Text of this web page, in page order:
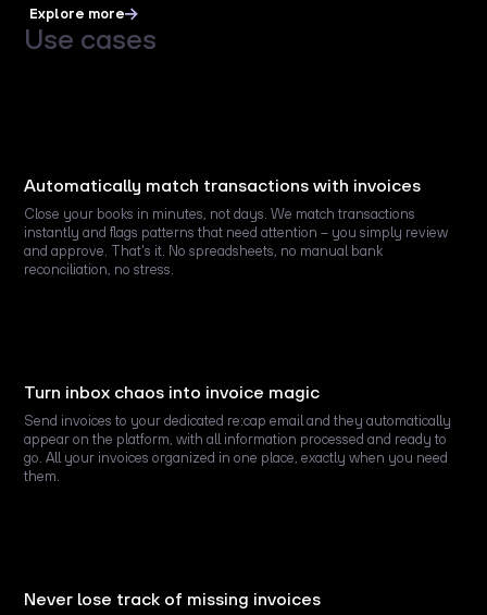
Explore more
Use cases
Automatically match transactions with invoices
Close your books in minutes, not days. We match transactions
instantly and flags patterns that need attention – you simply review
and approve. That's it. No spreadsheets, no manual bank
reconciliation, no stress.
Turn inbox chaos into invoice magic
Send invoices to your dedicated re:cap email and they automatically
appear on the platform, with all information processed and ready to
go. All your invoices organized in one place, exactly when you need
them.
Never lose track of missing invoices